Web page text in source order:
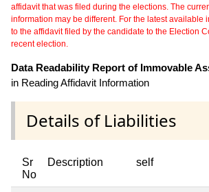
affidavit that was filed during the elections. The
information may be different. For the latest available
to the affidavit filed by the candidate to the Election
recent election.
Data Readability Report of Immovable
in Reading Affidavit Information
Details of Liabilities
Sr
No
Description self